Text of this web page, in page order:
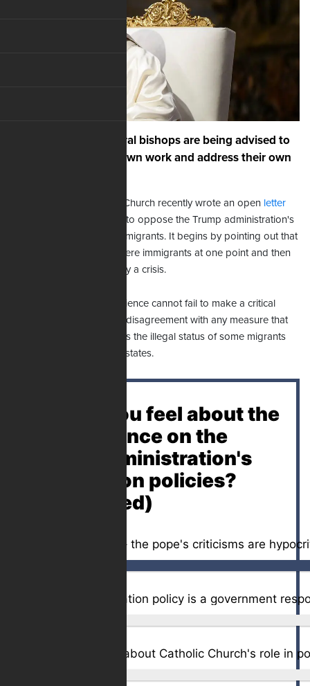
Pope Francis and liberal bishops are being advised to
concentrate on their own work and address their own
The head of the Catholic Church recently wrote an open letter
urging American bishops to oppose the Trump administration's
policy regarding illegal immigrants. It begins by pointing out that
the Israelites and Jesus were immigrants at one point and then
calls the deportation policy a crisis.
"The rightly formed conscience cannot fail to make a critical
judgment and express its disagreement with any measure that
tacitly or explicitly identifies the illegal status of some migrants
with criminality," the pope states.
How do you feel about the
pope's stance on the
Trump administration's
immigration policies?
(Poll Closed)
Oppose – immigration policy is a government